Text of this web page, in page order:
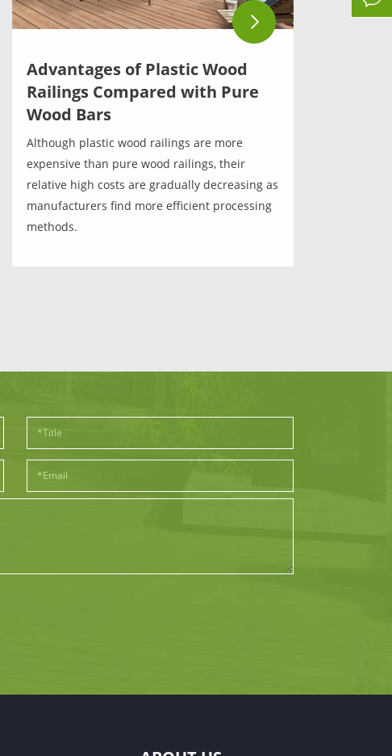
Advantages of Plastic Wood
Railings Compared with Pure
Wood Bars
Although plastic wood railings are more
expensive than pure wood railings, their
relative high costs are gradually decreasing as
manufacturers find more efficient processing
methods.